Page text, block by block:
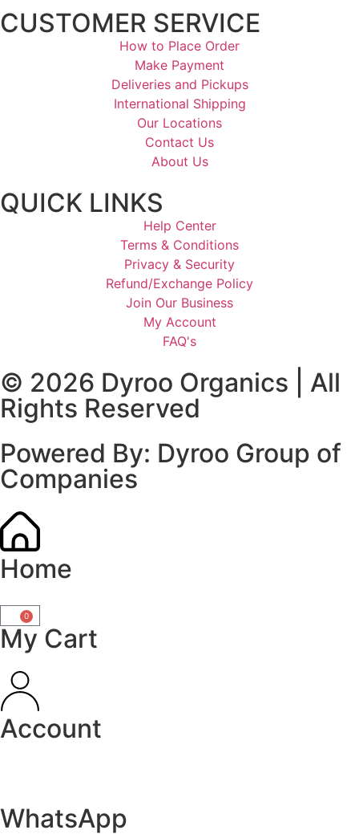
CUSTOMER SERVICE
How to Place Order
Make Payment
Deliveries and Pickups
International Shipping
Our Locations
Contact Us
About Us
QUICK LINKS
Help Center
Terms & Conditions
Privacy & Security
Refund/Exchange Policy
Join Our Business
My Account
FAQ's
© 2026 Dyroo Organics | All
Rights Reserved
Powered By: Dyroo Group of
Companies
Home
0
My Cart
Account
WhatsApp